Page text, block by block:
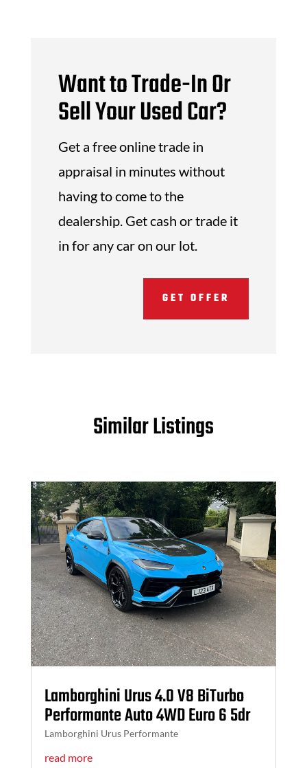
Want to Trade-In Or
Sell Your Used Car?
Get a free online trade in
appraisal in minutes without
having to come to the
dealership. Get cash or trade it
in for any car on our lot.
GET OFFER
Similar Listings
Lamborghini Urus 4.0 V8 BiTurbo
Performante Auto 4WD Euro 6 5dr
Lamborghini Urus Performante
read more